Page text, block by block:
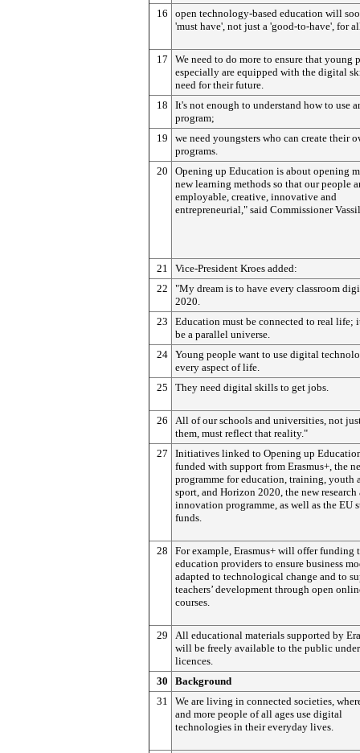
16
open technology-based education will
'must have', not just a 'good-to-have', for
17
We need to do more to ensure that young
especially are equipped with the digital
need for their future.
18
It's not enough to understand how to use
program;
19
we need youngsters who can create their
programs.
20
Opening up Education is about opening
new learning methods so that our people
employable, creative, innovative and
entrepreneurial," said Commissioner
21
Vice-President Kroes added:
22
"My dream is to have every classroom
2020.
23
Education must be connected to real life;
be a parallel universe.
24 Young people want to use digital
every aspect of life.
25
They need digital skills to get jobs.
26
All of our schools and universities, not
them, must reflect that reality."
27
Initiatives linked to Opening up
funded with support from Erasmus+, the
programme for education, training, youth
sport, and Horizon 2020, the new research
innovation programme, as well as the EU
funds.
28
For example, Erasmus+ will offer funding
education providers to ensure business
adapted to technological change and to
teachers’ development through open
courses.
29
All educational materials supported by
will be freely available to the public
licences.
30
Background
31
We are living in connected societies,
and more people of all ages use digital
technologies in their everyday lives.